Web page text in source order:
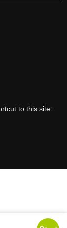
to this site: